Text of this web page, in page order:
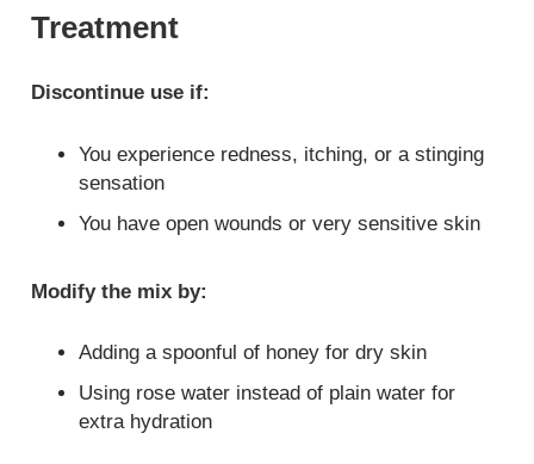
Treatment
Discontinue use if:
You experience redness, itching, or a stinging
sensation
You have open wounds or very sensitive skin
Modify the mix by:
Adding a spoonful of honey for dry skin
Using rose water instead of plain water for
extra hydration